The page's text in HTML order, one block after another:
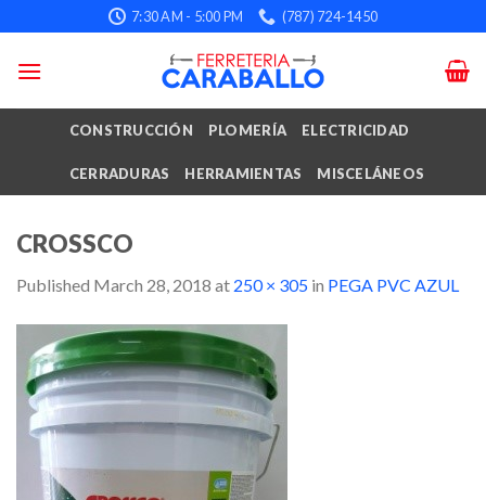
to
content
7:30 AM - 5:00 PM (787) 724-1450
CONSTRUCCIÓN PLOMERÍA ELECTRICIDAD
CERRADURAS HERRAMIENTAS MISCELÁNEOS
CROSSCO
Published March 28, 2018 at 250 × 305 in PEGA PVC AZUL